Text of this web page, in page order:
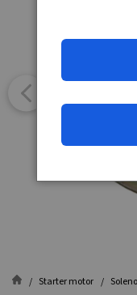
Starter motor